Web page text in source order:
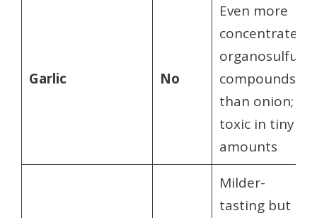
Garlic No
Even more
concentrated
organosulfur
compounds
than onion;
toxic in tiny
amounts
Milder-
tasting but